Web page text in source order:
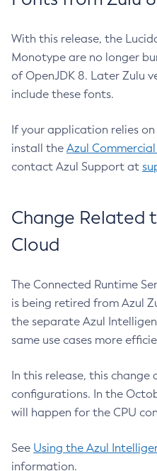
With this release, the
Monotype are no longer
of OpenJDK 8. Later Zulu
include these fonts.
If your application relies
install the Azul
contact Azul Support at
Change Related
Cloud
The Connected Runtime
is being retired from Azul
the separate Azul
same use cases more
In this release, this change
configurations. In the
will happen for the CPU
See Using the Azul
information.